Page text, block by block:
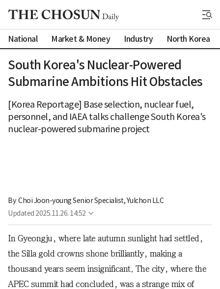
National Market & Money Industry North Korea
South Korea's Nuclear-Powered
Submarine Ambitions Hit Obstacles
[Korea Reportage] Base selection, nuclear fuel,
personnel, and IAEA talks challenge South Korea's
nuclear-powered submarine project
By Choi Joon-young Senior Specialist, Yulchon LLC
Updated 2025.11.26. 14:52
In Gyeongju, where late autumn sunlight had settled,
the Silla gold crowns shone brilliantly, making a
thousand years seem insignificant. The city, where the
APEC summit had concluded, was a strange mix of